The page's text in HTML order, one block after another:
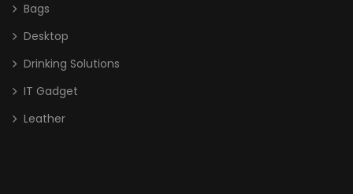
Bags
Desktop
Drinking Solutions
IT Gadget
Leather